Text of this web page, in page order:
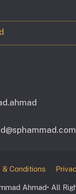
& Conditions
Ahmad• All